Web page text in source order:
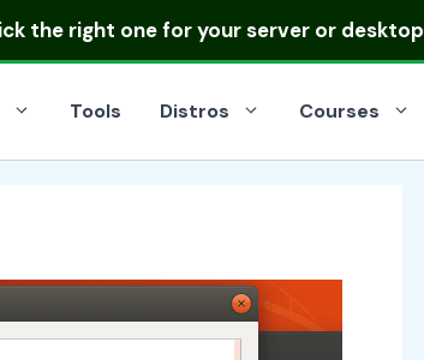
the right one for your server or desktop
Tools Distros Courses